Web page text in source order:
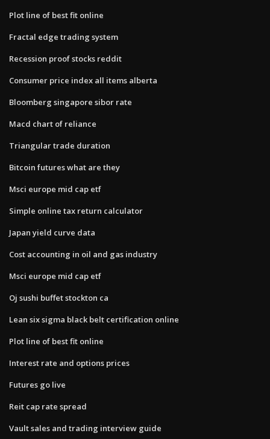
Plot line of best fit online
Fractal edge trading system
Recession proof stocks reddit
Consumer price index all items alberta
Bloomberg singapore sibor rate
Macd chart of reliance
Triangular trade duration
Bitcoin futures what are they
Msci europe mid cap etf
Simple online tax return calculator
Japan yield curve data
Cost accounting in oil and gas industry
Msci europe mid cap etf
Oj sushi buffet stockton ca
Lean six sigma black belt certification online
Plot line of best fit online
Interest rate and options prices
Futures go live
Reit cap rate spread
Vault sales and trading interview guide